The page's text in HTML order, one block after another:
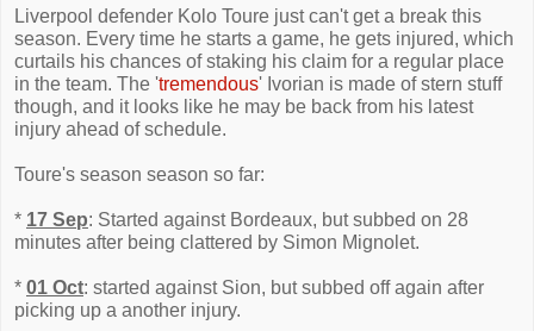
Liverpool defender Kolo Toure just can't get a break this
season. Every time he starts a game, he gets injured, which
curtails his chances of staking his claim for a regular place
in the team. The 'tremendous' Ivorian is made of stern stuff
though, and it looks like he may be back from his latest
injury ahead of schedule.
Toure's season season so far:
* 17 Sep: Started against Bordeaux, but subbed on 28
minutes after being clattered by Simon Mignolet.
* 01 Oct: started against Sion, but subbed off again after
picking up a another injury.